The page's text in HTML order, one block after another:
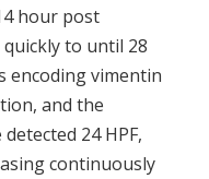
hour post
to until 28
encoding vimentin
and the
24 HPF,
continuously